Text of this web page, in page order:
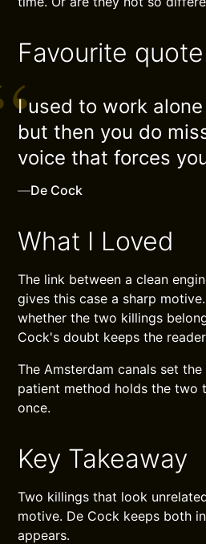
Favourite quote
I used to work
but then you do
voice that forces
—De Cock
What I Loved
The link between a clean
gives this case a sharp
whether the two killings
Cock's doubt keeps the
The Amsterdam canals set
patient method holds the two
once.
Key Takeaway
Two killings that look
motive. De Cock keeps both
appears.